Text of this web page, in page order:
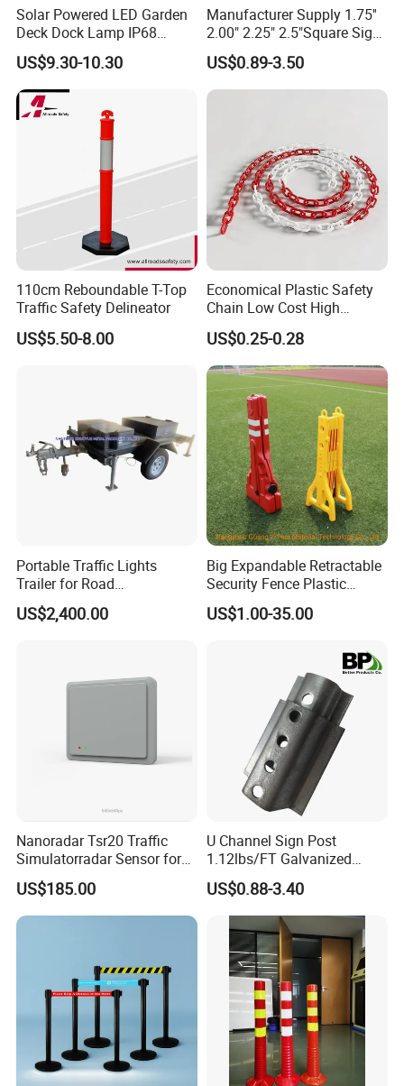
Solar Powered LED Garden
Deck Dock Lamp IP68
Strong Raised Pavement
Markers
US$9.30-10.30
Manufacturer Supply 1.75''
2.00" 2.25" 2.5"Square Sign
Post Galvanized Perforated
Square Tube Durable
Parking Sign Post Hot Sale
US$0.89-3.50
110cm Reboundable T-Top
Traffic Safety Delineator
US$5.50-8.00
Economical Plastic Safety
Chain Low Cost High
Quality for Traffic Control
Projects
US$0.25-0.28
Portable Traffic Lights
Trailer for Road
Construction / Temporary
Signal Light Trailer
US$2,400.00
Big Expandable Retractable
Security Fence Plastic
Portable Barrier
US$1.00-35.00
Nanoradar Tsr20 Traffic
Simulatorradar Sensor for
Speed Display Store
Rating5.0*18 Reviews
US$185.00
U Channel Sign Post
1.12lbs/FT Galvanized
Metal Perforated Grape
Stakes
US$0.88-3.40